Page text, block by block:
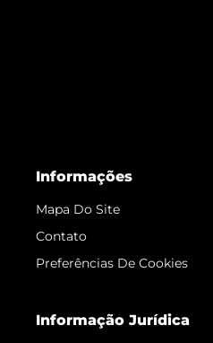
Informações
Mapa Do Site
Contato
Preferências De Cookies
Informação Jurídica